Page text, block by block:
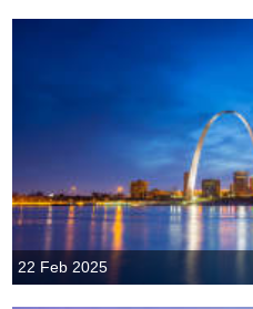
22 Feb 2025